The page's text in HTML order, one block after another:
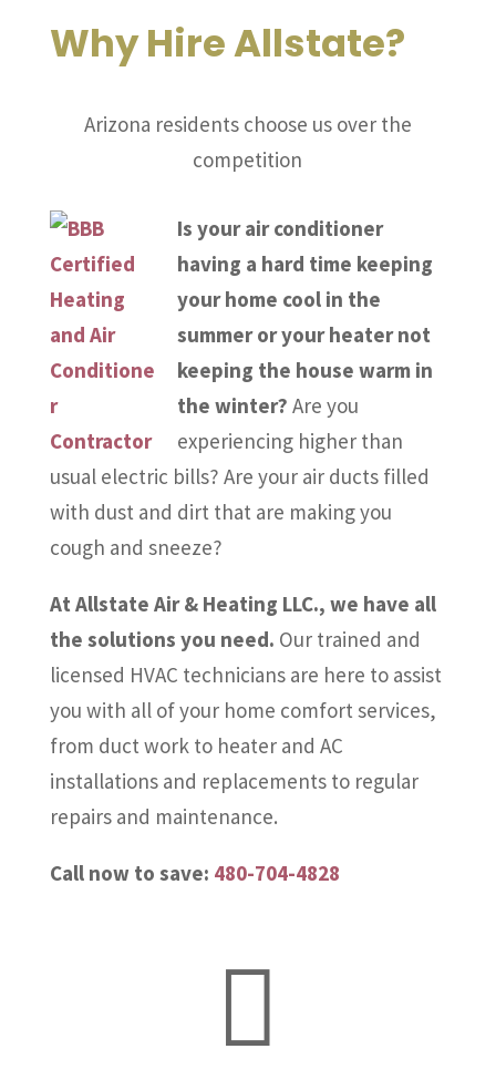
Why Hire Allstate?
Arizona residents choose us over the
competition
Is your air conditioner
having a hard time keeping
your home cool in the
summer or your heater not
keeping the house warm in
the winter? Are you
experiencing higher than
usual electric bills? Are your air ducts filled
with dust and dirt that are making you
cough and sneeze?
At Allstate Air & Heating LLC., we have all
the solutions you need. Our trained and
licensed HVAC technicians are here to assist
you with all of your home comfort services,
from duct work to heater and AC
installations and replacements to regular
repairs and maintenance.
Call now to save: 480-704-4828
